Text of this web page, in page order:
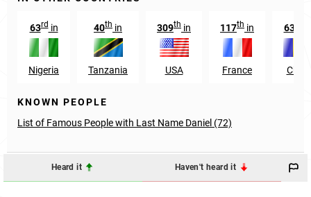
63rdin
Nigeria
40th in
Tanzania
309th in
USA
117th in
France
63
Chad
KNOWN PEOPLE
List of Famous People with Last Name Daniel (72)
Heard it Haven't heard it